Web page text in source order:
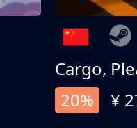
Cargo,
20%
¥